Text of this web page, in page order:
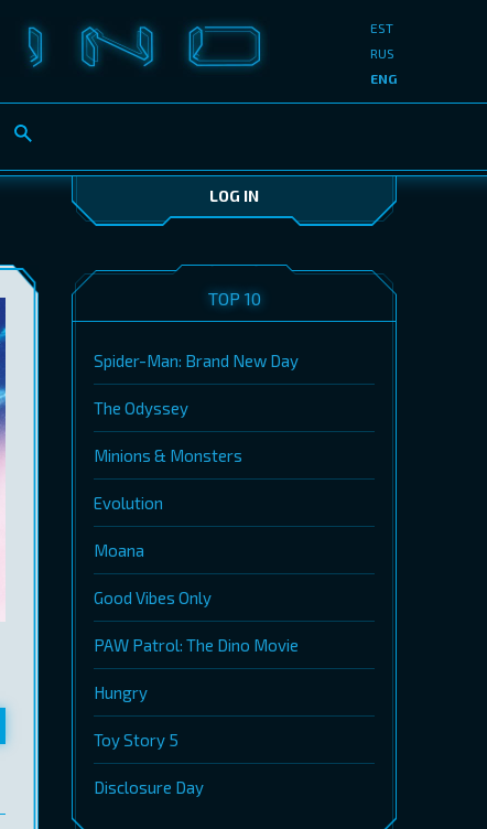
EST
RUS
ENG
LOG IN
TOP 10
Spider-Man: Brand New Day
The Odyssey
Minions & Monsters
Evolution
Moana
Good Vibes Only
PAW Patrol: The Dino Movie
Hungry
Toy Story 5
Disclosure Day